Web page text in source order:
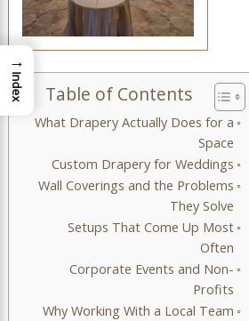
Table of Contents
What Drapery Actually Does for a
Space
Custom Drapery for Weddings
Wall Coverings and the Problems
They Solve
Setups That Come Up Most
Often
Corporate Events and Non-
Profits
Why Working With a Local Team
→
Index